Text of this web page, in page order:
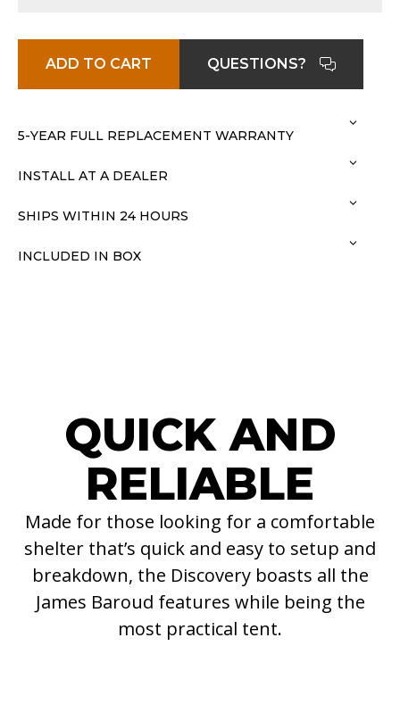
ADD TO CART QUESTIONS?
5-YEAR FULL REPLACEMENT WARRANTY
INSTALL AT A DEALER
SHIPS WITHIN 24 HOURS
INCLUDED IN BOX
QUICK AND
RELIABLE
Made for those looking for a comfortable
shelter that’s quick and easy to setup and
breakdown, the Discovery boasts all the
James Baroud features while being the
most practical tent.